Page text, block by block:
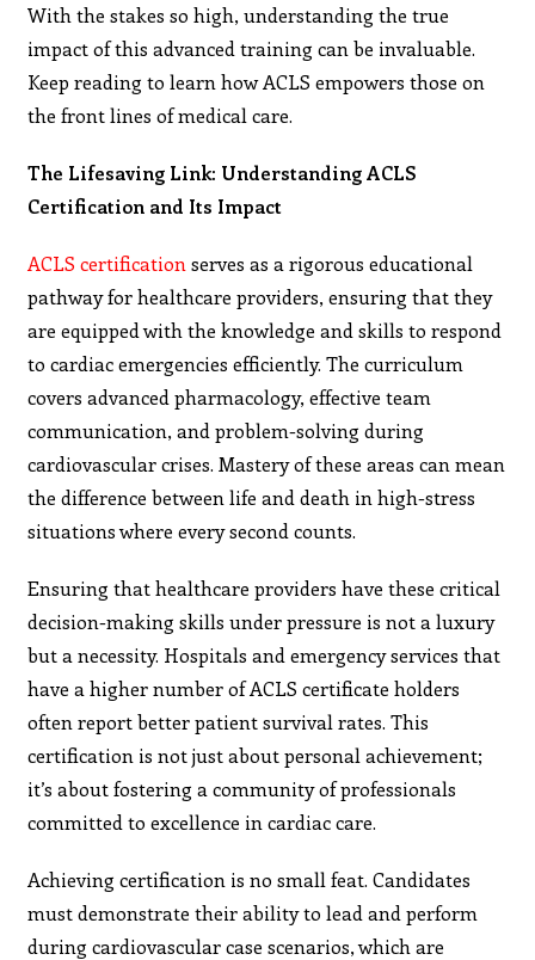
With the stakes so high, understanding the true
impact of this advanced training can be invaluable.
Keep reading to learn how ACLS empowers those on
the front lines of medical care.
The Lifesaving Link: Understanding ACLS
Certification and Its Impact
ACLS certification serves as a rigorous educational
pathway for healthcare providers, ensuring that they
are equipped with the knowledge and skills to respond
to cardiac emergencies efficiently. The curriculum
covers advanced pharmacology, effective team
communication, and problem-solving during
cardiovascular crises. Mastery of these areas can mean
the difference between life and death in high-stress
situations where every second counts.
Ensuring that healthcare providers have these critical
decision-making skills under pressure is not a luxury
but a necessity. Hospitals and emergency services that
have a higher number of ACLS certificate holders
often report better patient survival rates. This
certification is not just about personal achievement;
it’s about fostering a community of professionals
committed to excellence in cardiac care.
Achieving certification is no small feat. Candidates
must demonstrate their ability to lead and perform
during cardiovascular case scenarios, which are